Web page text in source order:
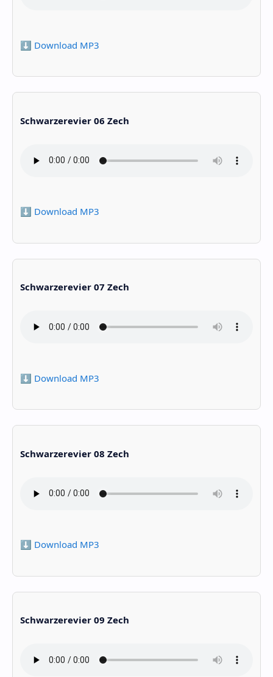
⬇️ Download MP3
Schwarzerevier 06 Zech
⬇️ Download MP3
Schwarzerevier 07 Zech
⬇️ Download MP3
Schwarzerevier 08 Zech
⬇️ Download MP3
Schwarzerevier 09 Zech